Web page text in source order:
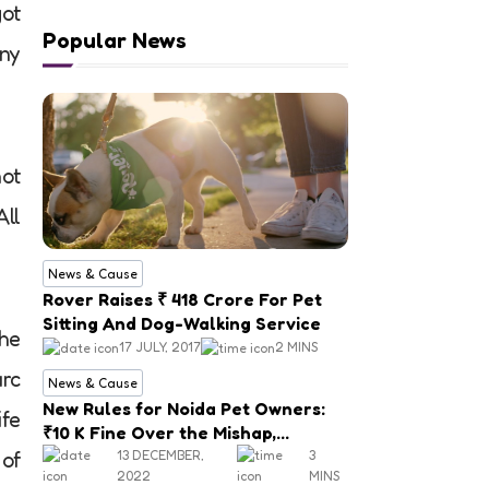
Popular News
News & Cause
Rover Raises ₹ 418 Crore For Pet
Sitting And Dog-Walking Service
17 JULY, 2017 2 MINS
News & Cause
New Rules for Noida Pet Owners:
₹10 K Fine Over the Mishap,
Mandatory Registration
13 DECEMBER,
2022
3
MINS